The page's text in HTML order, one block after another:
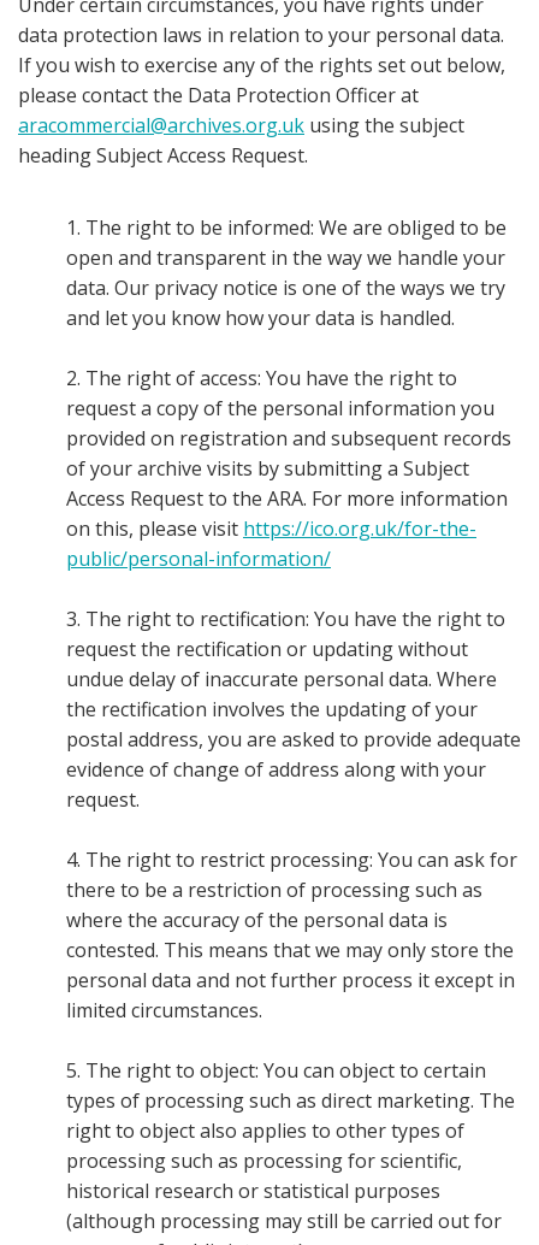
data protection laws in relation to your personal data.
If you wish to exercise any of the rights set out below,
please contact the Data Protection Officer at
aracommercial@archives.org.uk using the subject
heading Subject Access Request.
1. The right to be informed: We are obliged to be
open and transparent in the way we handle your
data. Our privacy notice is one of the ways we try
and let you know how your data is handled.
2. The right of access: You have the right to
request a copy of the personal information you
provided on registration and subsequent records
of your archive visits by submitting a Subject
Access Request to the ARA. For more information
on this, please visit https://ico.org.uk/for-the-
public/personal-information/
3. The right to rectification: You have the right to
request the rectification or updating without
undue delay of inaccurate personal data. Where
the rectification involves the updating of your
postal address, you are asked to provide adequate
evidence of change of address along with your
request.
4. The right to restrict processing: You can ask for
there to be a restriction of processing such as
where the accuracy of the personal data is
contested. This means that we may only store the
personal data and not further process it except in
limited circumstances.
5. The right to object: You can object to certain
types of processing such as direct marketing. The
right to object also applies to other types of
processing such as processing for scientific,
historical research or statistical purposes
(although processing may still be carried out for